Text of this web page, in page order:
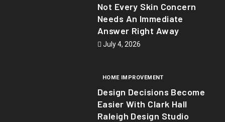
Not Every Skin Concern
Needs An Immediate
Answer Right Away
July 4, 2026
HOME IMPROVEMENT
Design Decisions Become
Easier With Clark Hall
Raleigh Design Studio